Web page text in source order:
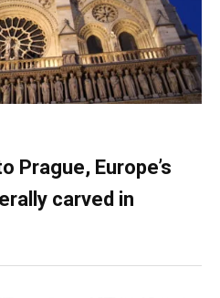
Prague, Europe’s
carved in